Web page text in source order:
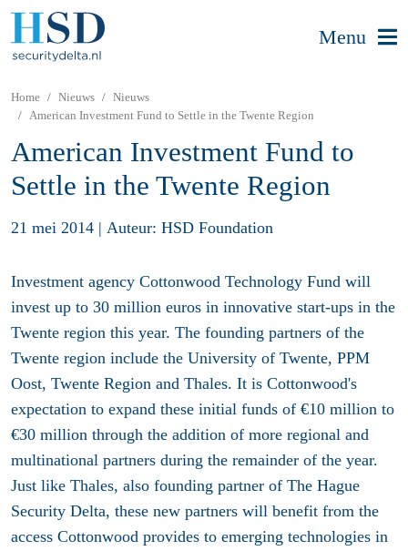
Menu
Home Nieuws
Nieuws
American Investment Fund to Settle in the Twente Region
American Investment Fund to
Settle in the Twente Region
21 mei 2014 | Auteur: HSD Foundation
Investment agency Cottonwood Technology Fund will
invest up to 30 million euros in innovative start-ups in the
Twente region this year. The founding partners of the
Twente region include the University of Twente, PPM
Oost, Twente Region and Thales. It is Cottonwood's
expectation to expand these initial funds of €10 million to
€30 million through the addition of more regional and
multinational partners during the remainder of the year.
Just like Thales, also founding partner of The Hague
Security Delta, these new partners will benefit from the
access Cottonwood provides to emerging technologies in